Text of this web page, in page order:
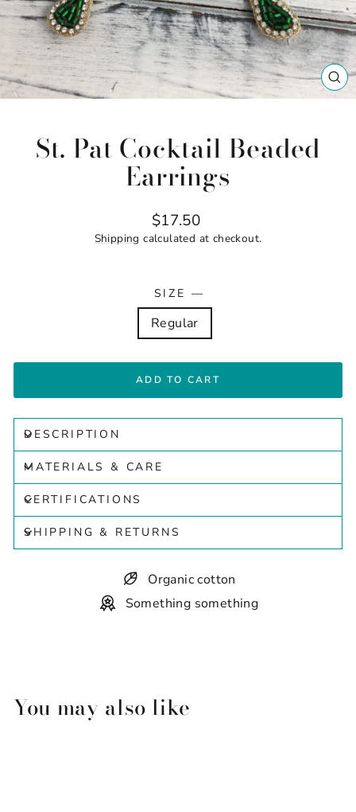
St. Pat Cocktail Beaded
Earrings
Regular
price
$17.50
Shipping calculated at checkout.
SIZE —
Regular
ADD TO CART
DESCRIPTION
MATERIALS & CARE
CERTIFICATIONS
SHIPPING & RETURNS
Organic cotton
Something something
You may also like